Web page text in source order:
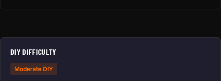
DIY DIFFICULTY
Moderate DIY